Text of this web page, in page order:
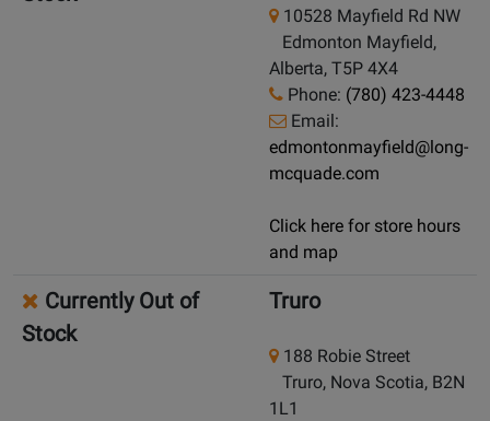
10528 Mayfield Rd NW
Edmonton Mayfield,
Alberta, T5P 4X4
Phone: (780) 423-4448
Email:
edmontonmayfield@long-
mcquade.com
Click here for store hours
and map
Currently Out of
Stock
Truro
188 Robie Street
Truro, Nova Scotia, B2N
1L1